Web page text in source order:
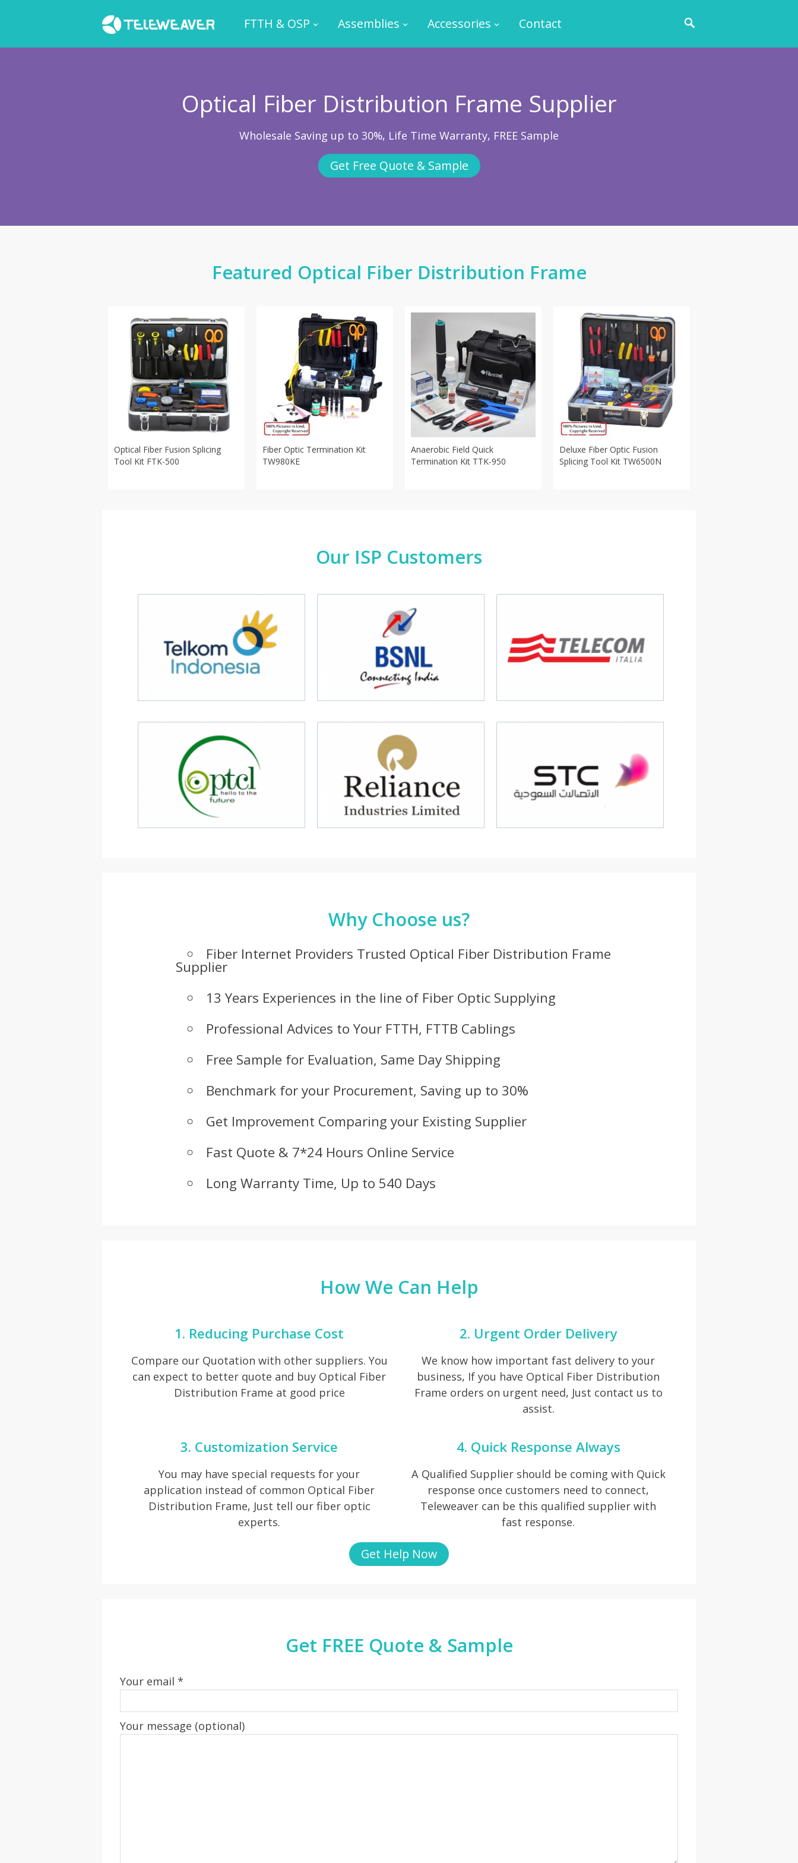
FTTH & OSP Assemblies Accessories Contact
Optical Fiber Distribution Frame Supplier
Wholesale Saving up to 30%, Life Time Warranty, FREE Sample
Get Free Quote & Sample
Featured Optical Fiber Distribution Frame
Optical Fiber Fusion Splicing
Tool Kit FTK-500
Fiber Optic Termination Kit
TW980KE
Anaerobic Field Quick
Termination Kit TTK-950
Deluxe Fiber Optic Fusion
Splicing Tool Kit TW6500N
Our ISP Customers
Why Choose us?
Fiber Internet Providers Trusted Optical Fiber Distribution Frame
Supplier
13 Years Experiences in the line of Fiber Optic Supplying
Professional Advices to Your FTTH, FTTB Cablings
Free Sample for Evaluation, Same Day Shipping
Benchmark for your Procurement, Saving up to 30%
Get Improvement Comparing your Existing Supplier
Fast Quote & 7*24 Hours Online Service
Long Warranty Time, Up to 540 Days
How We Can Help
1. Reducing Purchase Cost
Compare our Quotation with other suppliers. You
can expect to better quote and buy Optical Fiber
Distribution Frame at good price
2. Urgent Order Delivery
We know how important fast delivery to your
business, If you have Optical Fiber Distribution
Frame orders on urgent need, Just contact us to
assist.
3. Customization Service
You may have special requests for your
application instead of common Optical Fiber
Distribution Frame, Just tell our fiber optic
experts.
4. Quick Response Always
A Qualified Supplier should be coming with Quick
response once customers need to connect,
Teleweaver can be this qualified supplier with
fast response.
Get Help Now
Get FREE Quote & Sample
Your email *
Your message (optional)